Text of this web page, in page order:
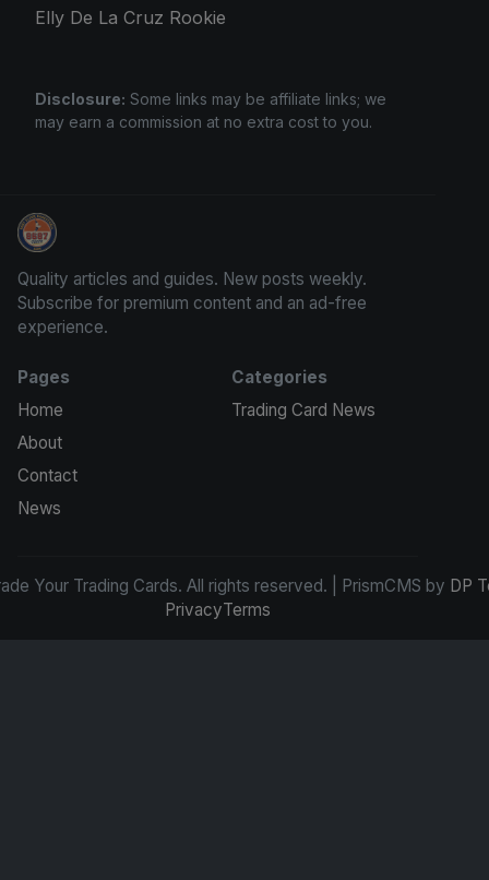
Elly De La Cruz Rookie
Disclosure: Some links may be affiliate links; we
may earn a commission at no extra cost to you.
Grade Your Trading Cards
Quality articles and guides. New posts weekly.
Subscribe for premium content and an ad-free
experience.
Pages
Home
About
Contact
News
Categories
Trading Card News
Your Trading Cards. All rights reserved. | PrismCMS by DP
PrivacyTerms